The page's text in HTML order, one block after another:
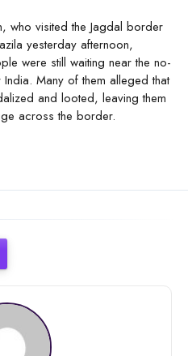
who visited the Jagdal border
yesterday afternoon,
were still waiting near the no-
Many of them alleged that
and looted, leaving them
across the border.